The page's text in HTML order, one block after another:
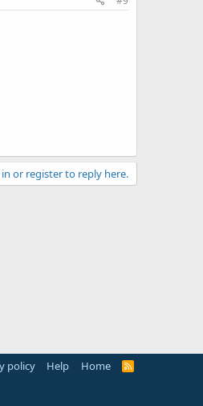
or register to reply here.
policy Help Home
R